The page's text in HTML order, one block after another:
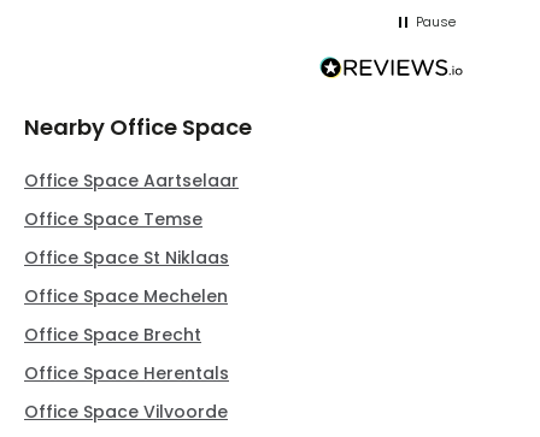
Pause
Nearby Office Space
Office Space Aartselaar
Office Space Temse
Office Space St Niklaas
Office Space Mechelen
Office Space Brecht
Office Space Herentals
Office Space Vilvoorde